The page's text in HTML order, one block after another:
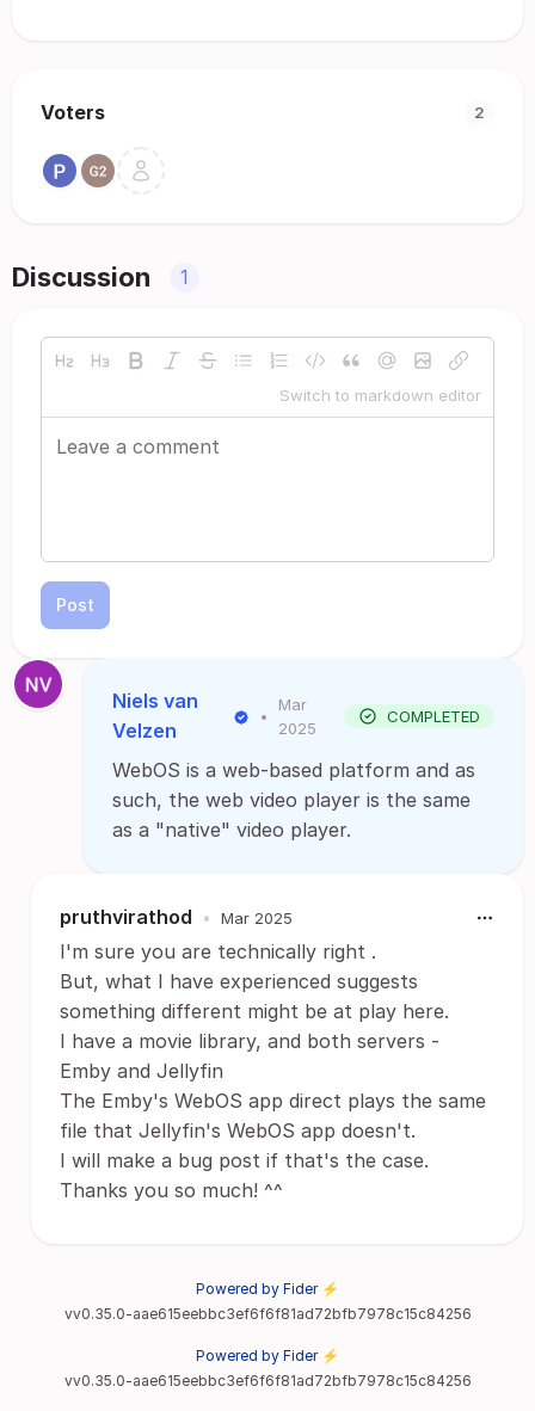
Voters 2
Discussion 1
Switch to markdown editor
Post
Niels van
Velzen
•
Mar
2025
COMPLETED
WebOS is a web-based platform and as
such, the web video player is the same
as a "native" video player.
pruthvirathod • Mar 2025
I'm sure you are technically right .
But, what I have experienced suggests
something different might be at play here.
I have a movie library, and both servers -
Emby and Jellyfin
The Emby's WebOS app direct plays the same
file that Jellyfin's WebOS app doesn't.
I will make a bug post if that's the case.
Thanks you so much! ^^
Powered by Fider ⚡
vv0.35.0-aae615eebbc3ef6f6f81ad72bfb7978c15c84256
Powered by Fider ⚡
vv0.35.0-aae615eebbc3ef6f6f81ad72bfb7978c15c84256